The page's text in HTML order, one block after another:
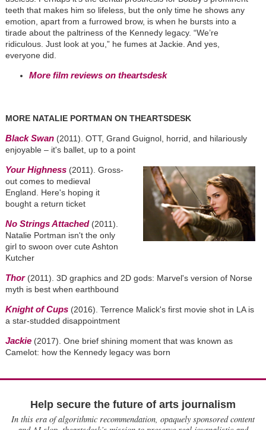
teeth that makes him so lifeless, but the only time he shows any
emotion, apart from a furrowed brow, is when he bursts into a
tirade about the paltriness of the Kennedy legacy. “We’re
ridiculous. Just look at you,” he fumes at Jackie. And yes,
everyone did.
More film reviews on theartsdesk
MORE NATALIE PORTMAN ON THEARTSDESK
Black Swan(2011). OTT, Grand Guignol, horrid, and hilariously
enjoyable – it's ballet, up to a point
Your Highness(2011). Gross-
out comes to medieval
England. Here's hoping it
bought a return ticket
No Strings Attached(2011).
Natalie Portman isn't the only
girl to swoon over cute Ashton
Kutcher
Thor(2011). 3D graphics and 2D gods: Marvel's version of Norse
myth is best when earthbound
Knight of Cups(2016). Terrence Malick's first movie shot in LA is
a star-studded disappointment
Jackie(2017). One brief shining moment that was known as
Camelot: how the Kennedy legacy was born
Help secure the future of arts journalism
In this era of algorithmic recommendation, opaquely sponsored content